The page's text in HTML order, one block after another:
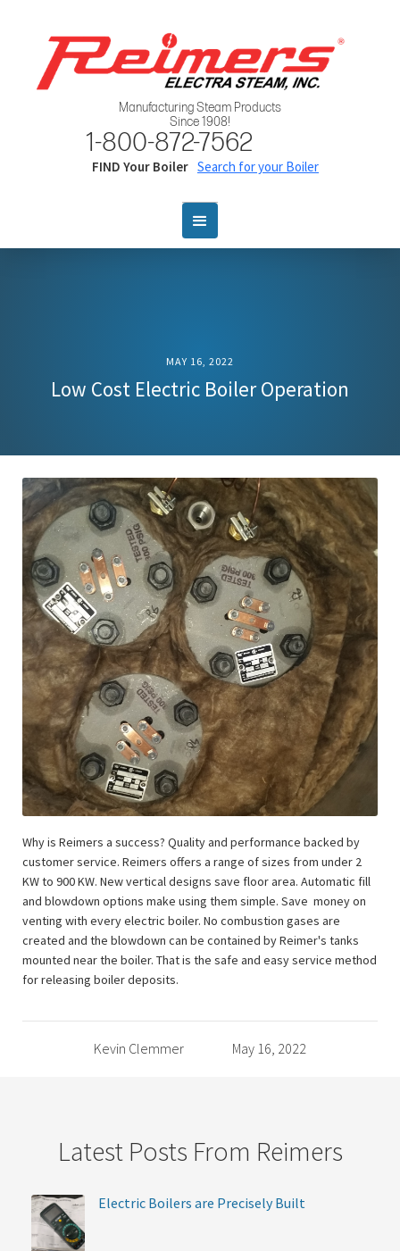
Manufacturing Steam Products
Since 1908!
1-800-872-7562
FIND Your Boiler Search for your Boiler
MAY 16, 2022
Low Cost Electric Boiler Operation
Why is Reimers a success? Quality and performance backed by
customer service. Reimers offers a range of sizes from under 2
KW to 900 KW. New vertical designs save floor area. Automatic fill
and blowdown options make using them simple. Save money on
venting with every electric boiler. No combustion gases are
created and the blowdown can be contained by Reimer's tanks
mounted near the boiler. That is the safe and easy service method
for releasing boiler deposits.
Kevin Clemmer May 16, 2022
Latest Posts From Reimers
Electric Boilers are Precisely Built